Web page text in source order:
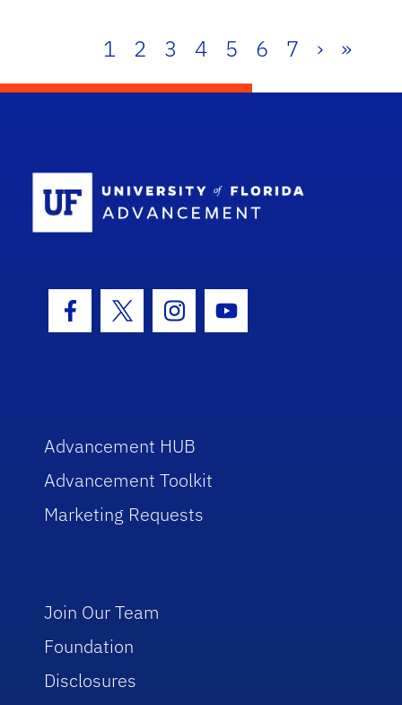
1 2 3 4 5 6 7 › »
Facebook Icon
Twitter IconInstagram Icon
Youtube Icon
Advancement HUB
Advancement Toolkit
Marketing Requests
Join Our Team
Foundation
Disclosures